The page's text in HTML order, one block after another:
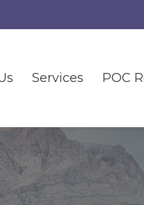
Services POC